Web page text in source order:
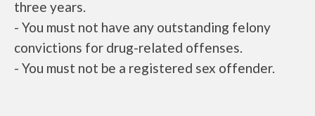
three years.
- You must not have any outstanding felony
convictions for drug-related offenses.
- You must not be a registered sex offender.